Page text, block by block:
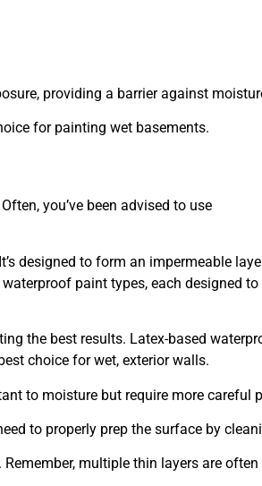
providing a barrier against
for painting wet basements.
you’ve been advised to use
designed to form an impermeable
paint types, each designed to
the best results. Latex-based
choice for wet, exterior walls.
to moisture but require more careful
to properly prep the surface by
multiple thin layers are